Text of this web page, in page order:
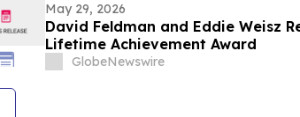
May 29, 2026
David Feldman and Eddie Weisz
Lifetime Achievement Award
GlobeNewswire